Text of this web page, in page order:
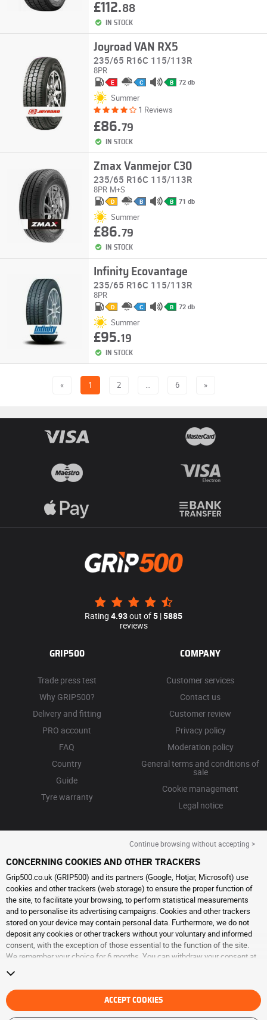
£112.88
IN STOCK
Joyroad VAN RX5
235/65 R16C 115/113R
8PR
E C B 72 db
Summer
1 Reviews
£86.79
IN STOCK
Zmax Vanmejor C30
235/65 R16C 115/113R
8PR M+S
D B B 71 db
Summer
£86.79
IN STOCK
Infinity Ecovantage
235/65 R16C 115/113R
8PR
D C B 72 db
Summer
£95.19
IN STOCK
« 1 2 … 6 »
Rating 4.93out of5 |5885
reviews
GRIP500
Trade press test
Why GRIP500?
Delivery and fitting
PRO account
FAQ
Country
Guide
Tyre warranty
COMPANY
Customer services
Contact us
Customer review
Privacy policy
Moderation policy
General terms and conditions of
sale
Cookie management
Legal notice
Continue browsing without accepting >
CONCERNING COOKIES AND OTHER TRACKERS
Grip500.co.uk (GRIP500) and its partners (Google, Hotjar, Microsoft) use
cookies and other trackers (web storage) to ensure the proper function of
the site, to facilitate your browsing, to perform statistical measurements
and to personalise its advertising campaigns. Cookies and other trackers
stored on your device may contain personal data. Furthermore, we do not
deposit any cookies or other trackers without your voluntary and informed
consent, with the exception of those essential to the function of the site.
We remember your choice for 6 months. You can withdraw your consent at
continue browsing without accepting the placing of cookies or other
trackers. Refusal does not prevent access to services GRIP500. For more
information, we invite you to consultthe cookies and other trackers page
ACCEPT COOKIES